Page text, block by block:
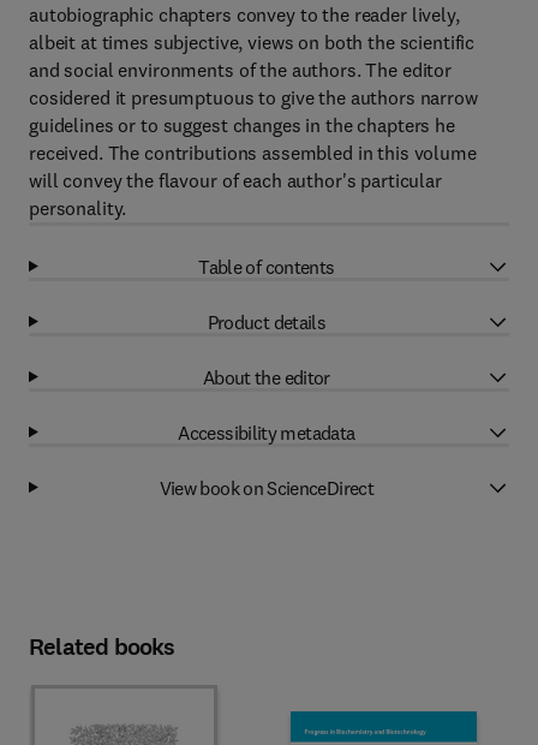
autobiographic chapters convey to the reader lively,
albeit at times subjective, views on both the scientific
and social environments of the authors. The editor
cosidered it presumptuous to give the authors narrow
guidelines or to suggest changes in the chapters he
received. The contributions assembled in this volume
will convey the flavour of each author's particular
personality.
Table of contents
Product details
About the editor
Accessibility metadata
View book on ScienceDirect
Related books